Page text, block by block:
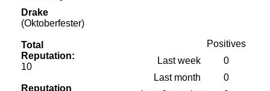
Drake
(Oktoberfester)
Total
Reputation:
10
Reputation
Positives
Last week
0
Last month
0